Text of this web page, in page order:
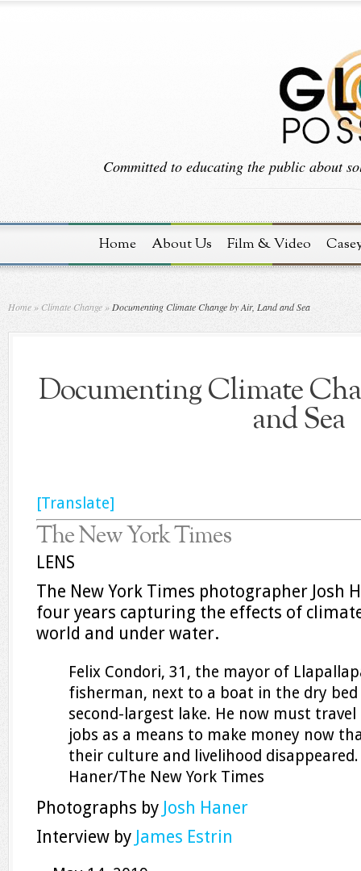
Committed to educating the public about
Home About Us Film & Video
Home » Climate Change » Documenting Climate Change by Air, Land and Sea
Documenting Climate
and Sea
[Translate]
The New York Times
LENS
The New York Times photographer Josh
four years capturing the effects of
world and under water.
Felix Condori, 31, the mayor of
fisherman, next to a boat in the dry bed
second-largest lake. He now must
jobs as a means to make money now
their culture and livelihood
Haner/The New York Times
Photographs by Josh Haner
Interview by James Estrin